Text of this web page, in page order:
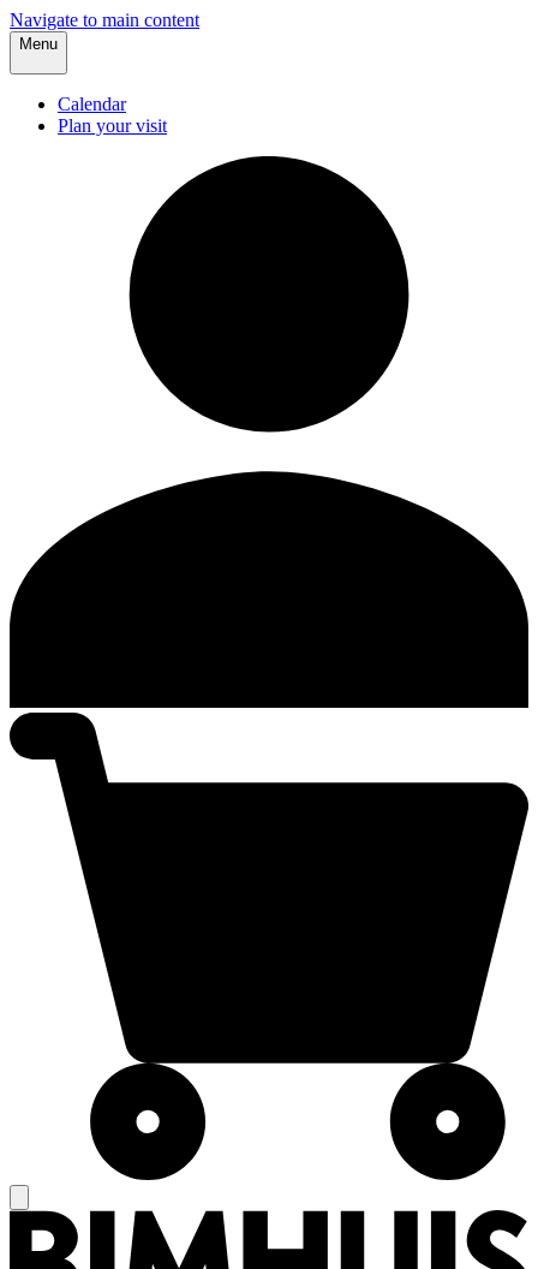
Navigate to main content
Menu
Calendar
Plan your visit